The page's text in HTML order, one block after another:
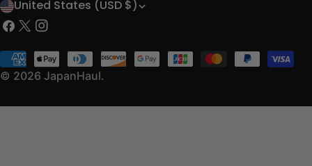
C
o
u
n
t
United States (USD $)
Facebook
X
Instagram
© 2026 JapanHaul.
Payment
methods